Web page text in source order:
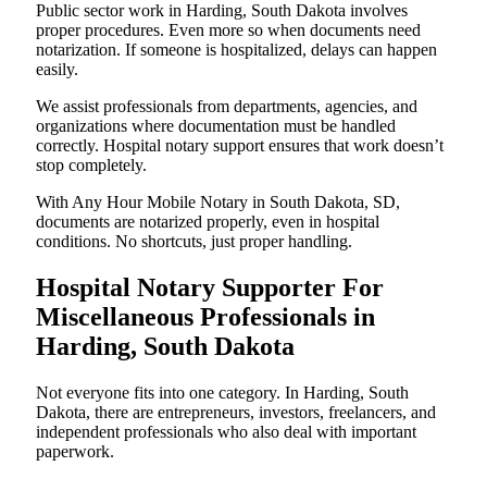
Public sector work in Harding, South Dakota involves
proper procedures. Even more so when documents need
notarization. If someone is hospitalized, delays can happen
easily.
We assist professionals from departments, agencies, and
organizations where documentation must be handled
correctly. Hospital notary support ensures that work doesn’t
stop completely.
With Any Hour Mobile Notary in South Dakota, SD,
documents are notarized properly, even in hospital
conditions. No shortcuts, just proper handling.
Hospital Notary Supporter For
Miscellaneous Professionals in
Harding, South Dakota
Not everyone fits into one category. In Harding, South
Dakota, there are entrepreneurs, investors, freelancers, and
independent professionals who also deal with important
paperwork.